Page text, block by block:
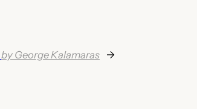
by George Kalamaras →